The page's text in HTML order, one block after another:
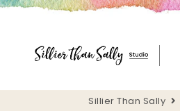
Sillier Than Sally